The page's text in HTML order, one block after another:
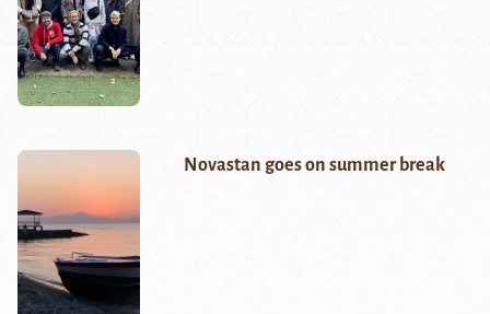
Novastan goes on summer break